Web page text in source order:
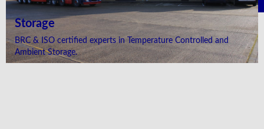
Storage
BRC & ISO certified experts in Temperature Controlled and
Ambient Storage.